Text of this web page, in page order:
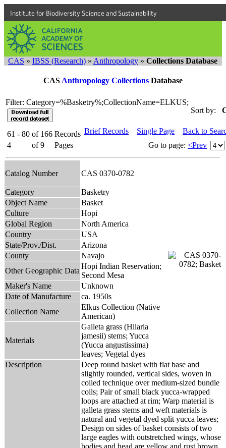
Institute for Biodiversity Science and Sustainability
CAS » IBSS (Research) » Anthropology » Collections Database
CAS Anthropology Collections Database
Filter: Category=%Basketry%;CollectionName=ELKUS;
Sort by:
61 - 80 of 166 Records
4
of 9 Pages
Brief Records Single Page
Back to
Go to page: <Prev
Catalog Number CAS 0370-0782
Category
Basketry
Object Name
Basket
Culture
Hopi
Global Region
North America
Country
USA
State/Prov./Dist.
Arizona
County
Navajo
Other Geographic Data
Hopi Indian Reservation;
Second Mesa
Maker's Name
Unknown
Date of Manufacture
ca. 1950s
Collection Name
Elkus Collection (Native
American)
Materials
Galleta grass (Hilaria
jamesii) stems; Yucca
(Yucca angustissima)
leaves; Vegetal dyes
Description
Deep round basket with flat base and
slightly rounded, vertical sides, woven in
coiled technique over medium-sized bundle
coils; Pair of small black yucca-wrapped
loops are attached at rim; Warp material is
galleta grass stems and weft materials is
natural and vegetal dyed split yucca leaves;
Design on sides of basket consists of two
large eagles with outstretched wings, whose
bodies and head are yellow and rust brown